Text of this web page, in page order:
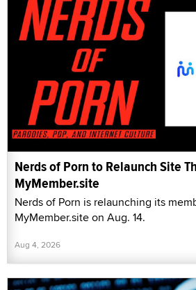
Nerds of Porn to Relaunch Site
MyMember.site
Nerds of Porn is relaunching its
MyMember.site on Aug. 14.
Aug 4, 2026